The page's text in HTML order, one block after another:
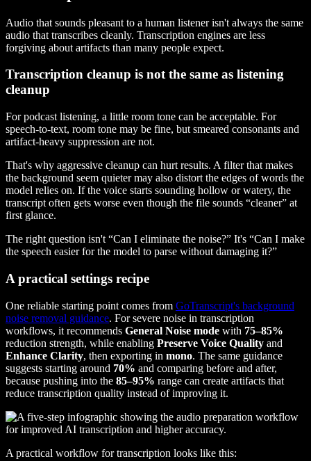
Audio that sounds pleasant to a human listener isn't always the same
audio that transcribes cleanly. Transcription engines are less
forgiving about artifacts than many people expect.
Transcription cleanup is not the same as listening
cleanup
For podcast listening, a little room tone can be acceptable. For
speech-to-text, room tone may be fine, but smeared consonants and
artifact-heavy suppression are not.
That's why aggressive cleanup can hurt results. A filter that makes
the background seem quieter may also distort the edges of words the
model relies on. If the voice starts sounding hollow or watery, the
transcript often gets worse even though the file sounds “cleaner” at
first glance.
The right question isn't “Can I eliminate the noise?” It's “Can I make
the speech easier for the model to parse without damaging it?”
A practical settings recipe
One reliable starting point comes from GoTranscript's background
noise removal guidance. For severe noise in transcription
workflows, it recommends General Noise mode with 75–85%
reduction strength, while enabling Preserve Voice Quality and
Enhance Clarity, then exporting in mono. The same guidance
suggests starting around 70% and comparing before and after,
because pushing into the 85–95% range can create artifacts that
reduce transcription quality instead of improving it.
A practical workflow for transcription looks like this: